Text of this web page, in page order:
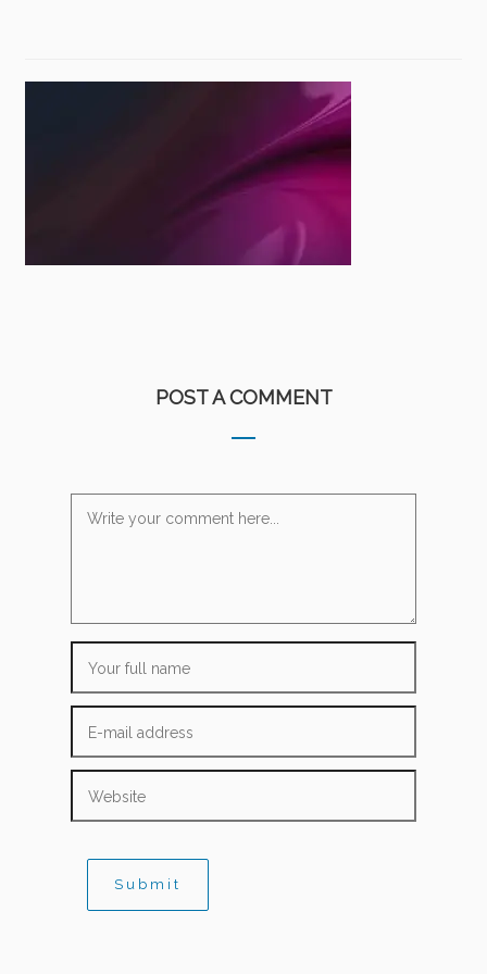
POST A COMMENT